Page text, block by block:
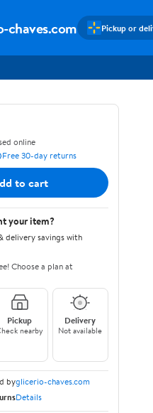
chaves.com Pickup or
online
Free 30-day returns
to cart
your item?
delivery savings with
Choose a plan at
Pickup
nearby
Delivery
Not available
byglicerio-chaves.com
Details